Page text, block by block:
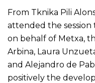
From Tknika Pili
attended the session
on behalf of Metxa,
Arbina, Laura
and Alejandro de
positively the